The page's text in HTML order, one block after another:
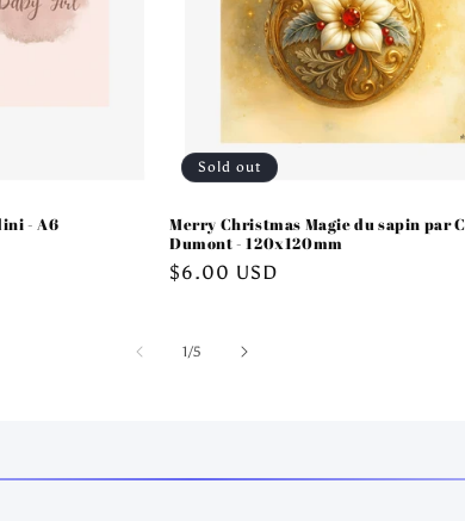
- A6
Sold out
Merry Christmas Magie du sapin par
Dumont - 120x120mm
Regular
$6.00 USD
1/of
5